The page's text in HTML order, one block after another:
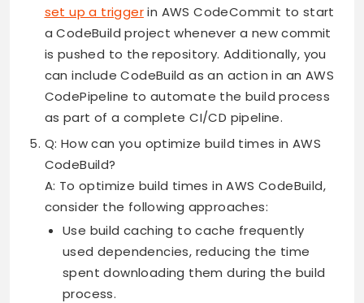
set up a triggerin AWS CodeCommit to start
a CodeBuild project whenever a new commit
is pushed to the repository. Additionally, you
can include CodeBuild as an action in an AWS
CodePipeline to automate the build process
as part of a complete CI/CD pipeline.
Q: How can you optimize build times in AWS
CodeBuild?
A: To optimize build times in AWS CodeBuild,
consider the following approaches:
Use build caching to cache frequently
used dependencies, reducing the time
spent downloading them during the build
process.